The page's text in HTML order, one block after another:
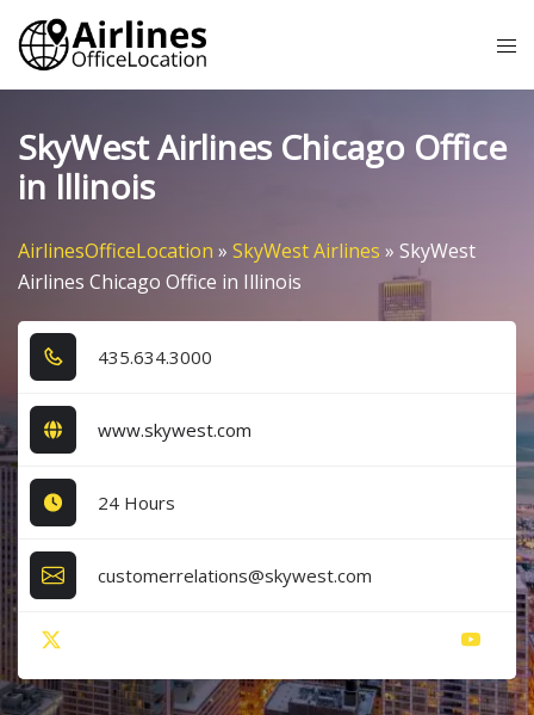
Skip
content
SkyWest Airlines Chicago Office
in Illinois
AirlinesOfficeLocation » SkyWest Airlines » SkyWest
Airlines Chicago Office in Illinois
4​3​5​.6​3​4​.3​0​0​0​
www.skywest.com
24 Hours
customerrelations@skywest.com